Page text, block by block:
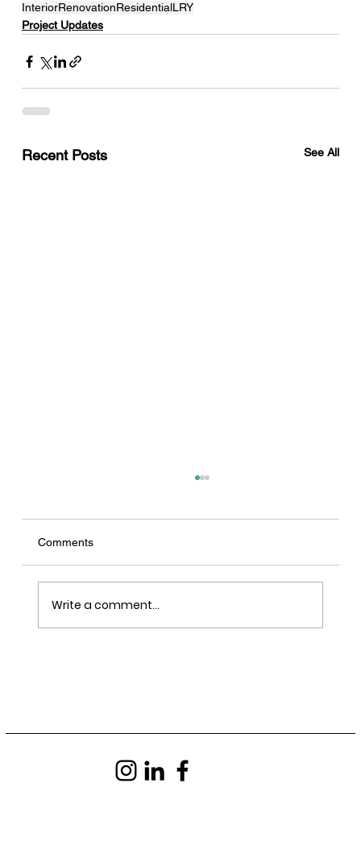
InteriorRenovationResidentialLRY
Project Updates
Recent Posts See All
Comments
Write a comment...